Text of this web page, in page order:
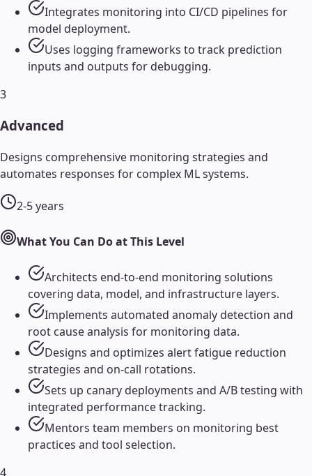
Integrates monitoring into CI/CD pipelines for
model deployment.
Uses logging frameworks to track prediction
inputs and outputs for debugging.
3
Advanced
Designs comprehensive monitoring strategies and
automates responses for complex ML systems.
2-5 years
What You Can Do at This Level
Architects end-to-end monitoring solutions
covering data, model, and infrastructure layers.
Implements automated anomaly detection and
root cause analysis for monitoring data.
Designs and optimizes alert fatigue reduction
strategies and on-call rotations.
Sets up canary deployments and A/B testing with
integrated performance tracking.
Mentors team members on monitoring best
practices and tool selection.
4